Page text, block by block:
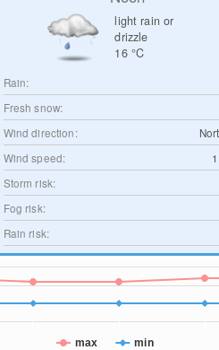
light rain or
drizzle
16 °C
Rain:
Fresh snow:
Wind direction:
Wind speed:
Storm risk:
Fog risk:
Rain risk:
max min